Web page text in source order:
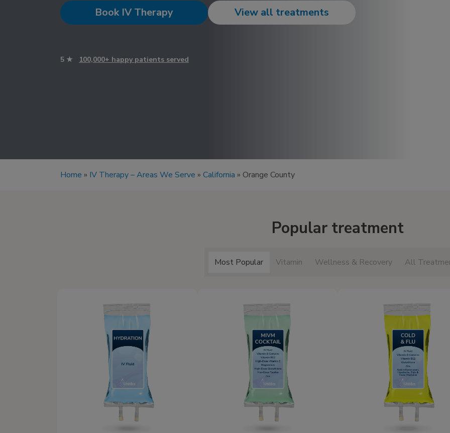
Book IV Therapy View all treatments
5 ★ 100,000+ happy patients served
Home » IV Therapy – Areas We Serve » California » Orange County
Popular treatment
Most Popular Vitamin Wellness & Recovery All